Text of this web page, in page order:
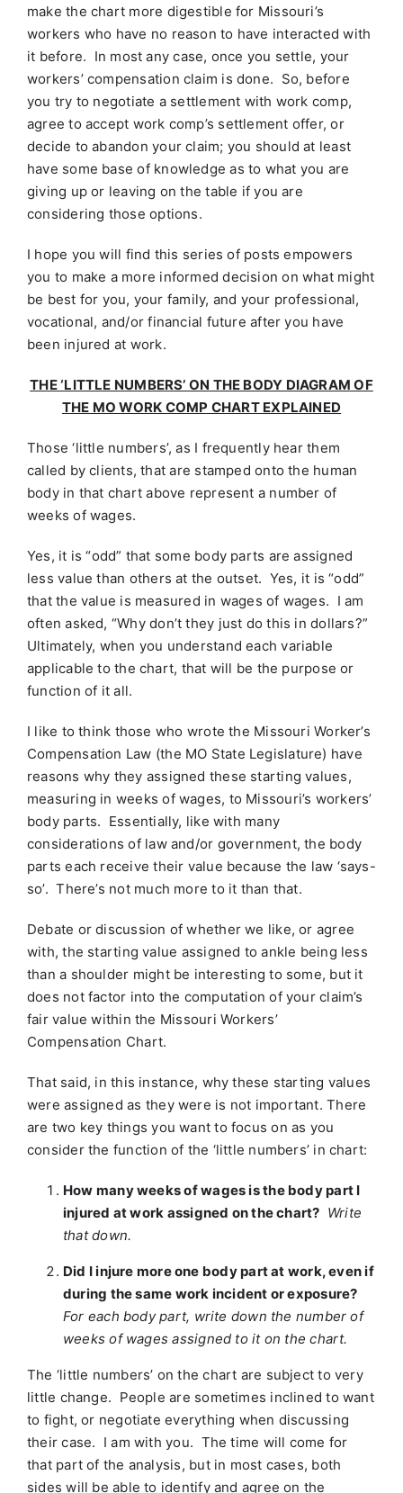
make the chart more digestible for Missouri’s
workers who have no reason to have interacted with
it before. In most any case, once you settle, your
workers’ compensation claim is done. So, before
you try to negotiate a settlement with work comp,
agree to accept work comp’s settlement offer, or
decide to abandon your claim; you should at least
have some base of knowledge as to what you are
giving up or leaving on the table if you are
considering those options.
I hope you will find this series of posts empowers
you to make a more informed decision on what might
be best for you, your family, and your professional,
vocational, and/or financial future after you have
been injured at work.
THE ‘LITTLE NUMBERS’ ON THE BODY DIAGRAM OF
THE MO WORK COMP CHART EXPLAINED
Those ‘little numbers’, as I frequently hear them
called by clients, that are stamped onto the human
body in that chart above represent a number of
weeks of wages.
Yes, it is “odd” that some body parts are assigned
less value than others at the outset. Yes, it is “odd”
that the value is measured in wages of wages. I am
often asked, “Why don’t they just do this in dollars?”
Ultimately, when you understand each variable
applicable to the chart, that will be the purpose or
function of it all.
I like to think those who wrote the Missouri Worker’s
Compensation Law (the MO State Legislature) have
reasons why they assigned these starting values,
measuring in weeks of wages, to Missouri’s workers’
body parts. Essentially, like with many
considerations of law and/or government, the body
parts each receive their value because the law ‘says-
so’. There’s not much more to it than that.
Debate or discussion of whether we like, or agree
with, the starting value assigned to ankle being less
than a shoulder might be interesting to some, but it
does not factor into the computation of your claim’s
fair value within the Missouri Workers’
Compensation Chart.
That said, in this instance, why these starting values
were assigned as they were is not important. There
are two key things you want to focus on as you
consider the function of the ‘little numbers’ in chart:
How many weeks of wages is the body part I
injured at work assigned on the chart? Write
that down.
Did I injure more one body part at work, even if
during the same work incident or exposure?
For each body part, write down the number of
weeks of wages assigned to it on the chart.
The ‘little numbers’ on the chart are subject to very
little change. People are sometimes inclined to want
to fight, or negotiate everything when discussing
their case. I am with you. The time will come for
that part of the analysis, but in most cases, both
sides will be able to identify and agree on the